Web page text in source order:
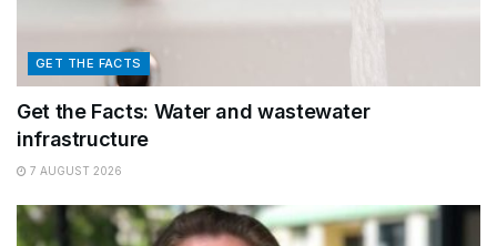
GET THE FACTS
Get the Facts: Water and wastewater
infrastructure
7 AUGUST 2026